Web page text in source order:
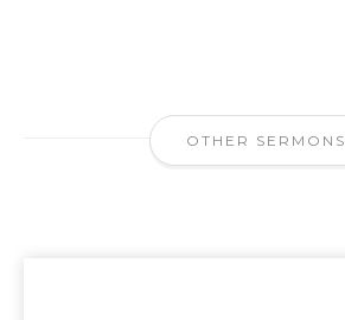
OTHER SERMONS